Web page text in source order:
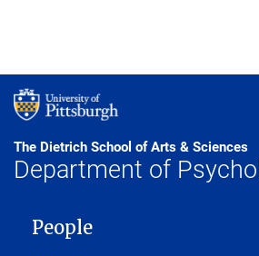
The Dietrich School of Arts & Sciences
Department of
MAIN NAVIGATION
People